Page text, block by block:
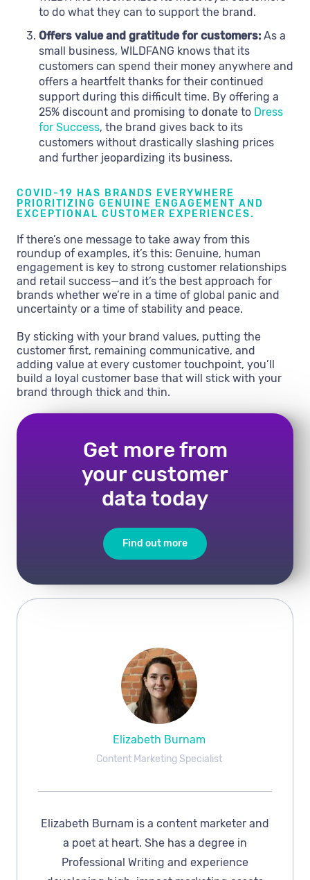
to do what they can to support the brand.
Offers value and gratitude for customers: As a
small business, WILDFANG knows that its
customers can spend their money anywhere and
offers a heartfelt thanks for their continued
support during this difficult time. By offering a
25% discount and promising to donate to Dress
for Success, the brand gives back to its
customers without drastically slashing prices
and further jeopardizing its business.
COVID-19 HAS BRANDS EVERYWHERE
PRIORITIZING GENUINE ENGAGEMENT AND
EXCEPTIONAL CUSTOMER EXPERIENCES.
If there’s one message to take away from this
roundup of examples, it’s this: Genuine, human
engagement is key to strong customer relationships
and retail success—and it’s the best approach for
brands whether we’re in a time of global panic and
uncertainty or a time of stability and peace.
By sticking with your brand values, putting the
customer first, remaining communicative, and
adding value at every customer touchpoint, you’ll
build a loyal customer base that will stick with your
brand through thick and thin.
Get more from
your customer
data today
Find out more
Elizabeth Burnam
Content Marketing Specialist
Elizabeth Burnam is a content marketer and
a poet at heart. She has a degree in
Professional Writing and experience